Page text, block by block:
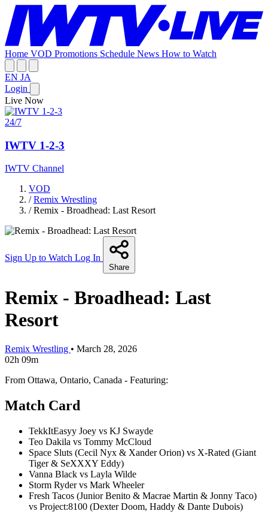
Home VOD Promotions Schedule News How to Watch
EN JA
Login
Live Now
24/7
IWTV 1-2-3
IWTV Channel
VOD
/ Remix Wrestling
/ Remix - Broadhead: Last Resort
Sign Up to Watch Log In
Share
Remix - Broadhead: Last
Resort
Remix Wrestling • March 28, 2026
02h 09m
From Ottawa, Ontario, Canada - Featuring:
Match Card
TekkItEasyy Joey vs KJ Swayde
Teo Dakila vs Tommy McCloud
Space Sluts (Cecil Nyx & Xander Orion) vs X-Rated (Giant
Tiger & SeXXXY Eddy)
Vanna Black vs Layla Wilde
Storm Ryder vs Mark Wheeler
Fresh Tacos (Junior Benito & Macrae Martin & Jonny Taco)
vs Project:8100 (Dexter Doom, Haddy & Dante Dubois)